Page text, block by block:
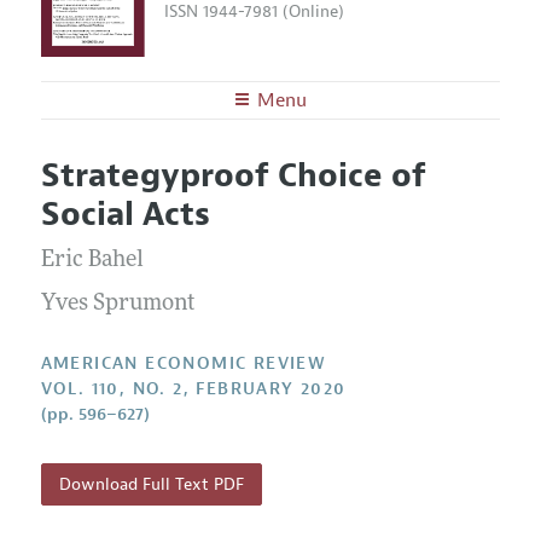
ISSN 1944-7981 (Online)
Menu
Editors
Editorial Policy
Annual Report of the Editor
Editorial Process: Discussions with the Editors
Contact Information
Articles and Issues
Current Issue
All Issues
Forthcoming Articles
Accepted Article Guidelines
Style Guide
Reviewer Guidelines
Strategyproof Choice of
Social Acts
Eric Bahel
Yves Sprumont
AMERICAN ECONOMIC REVIEW
VOL. 110, NO. 2, FEBRUARY 2020
(pp. 596–627)
Download Full Text PDF